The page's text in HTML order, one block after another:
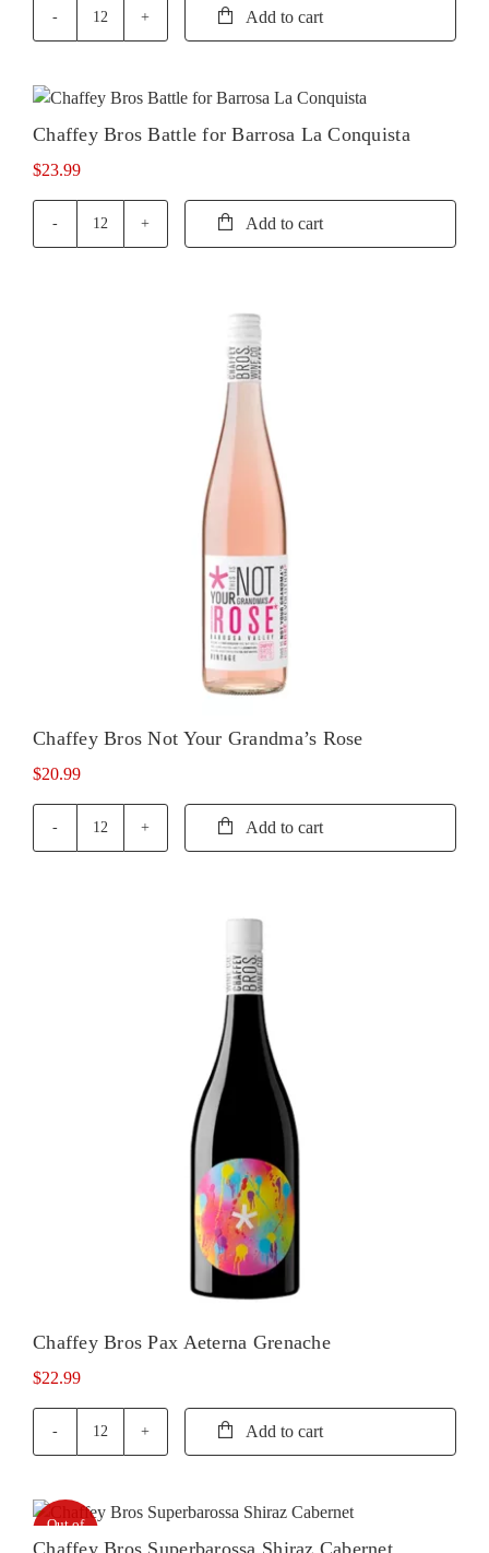
Chaffey
for
La
Add to cart
Chaffey Bros Battle for Barrosa La Conquista
$23.99
Chaffey
Add to cart
Chaffey Bros Not Your Grandma’s Rose
$20.99
Chaffey
Add to cart
Chaffey Bros Pax Aeterna Grenache
$22.99
Chaffey
Aeterna
Add to cart
Out of
stock